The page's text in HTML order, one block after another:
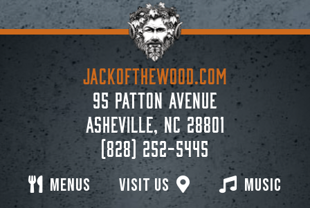
Visit Us
Menus
Music
JACKoftheWOOD.com
95 Patton Avenue
Asheville, NC 28801
(828) 252-5445